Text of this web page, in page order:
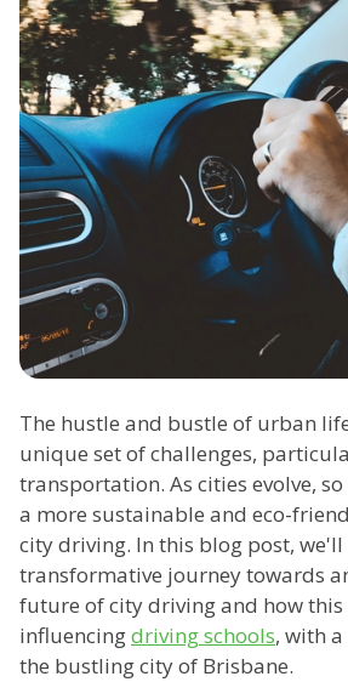
The hustle and bustle of urban
unique set of challenges,
transportation. As cities evolve,
a more sustainable and eco-
city driving. In this blog post,
transformative journey towards
future of city driving and how this
influencingdriving schools, with
the bustling city of Brisbane.